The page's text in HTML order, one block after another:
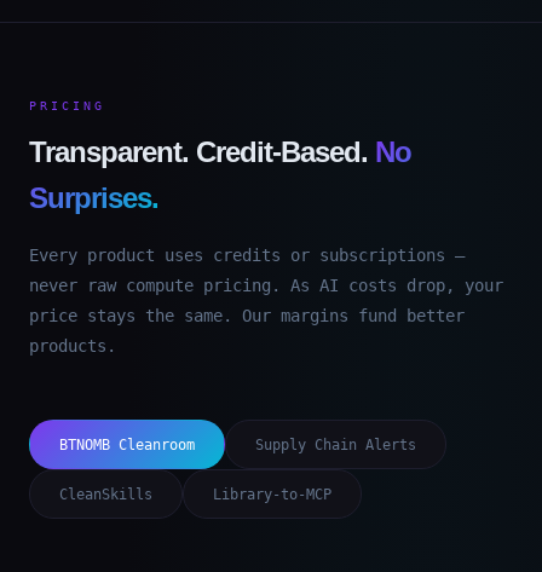
PRICING
Transparent. Credit-Based. No
Surprises.
Every product uses credits or subscriptions —
never raw compute pricing. As AI costs drop, your
price stays the same. Our margins fund better
products.
BTNOMB Cleanroom Supply Chain Alerts
CleanSkills Library-to-MCP